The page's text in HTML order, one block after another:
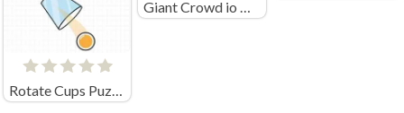
Rotate Cups Puzzle